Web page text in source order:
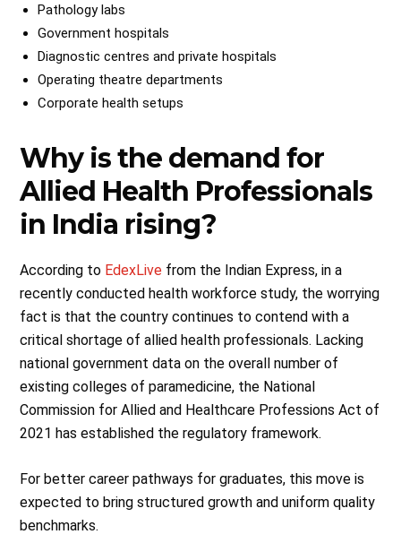
Pathology labs
Government hospitals
Diagnostic centres and private hospitals
Operating theatre departments
Corporate health setups
Why is the demand for
Allied Health Professionals
in India rising?
According to EdexLive from the Indian Express, in a
recently conducted health workforce study, the worrying
fact is that the country continues to contend with a
critical shortage of allied health professionals. Lacking
national government data on the overall number of
existing colleges of paramedicine, the National
Commission for Allied and Healthcare Professions Act of
2021 has established the regulatory framework.
For better career pathways for graduates, this move is
expected to bring structured growth and uniform quality
benchmarks.